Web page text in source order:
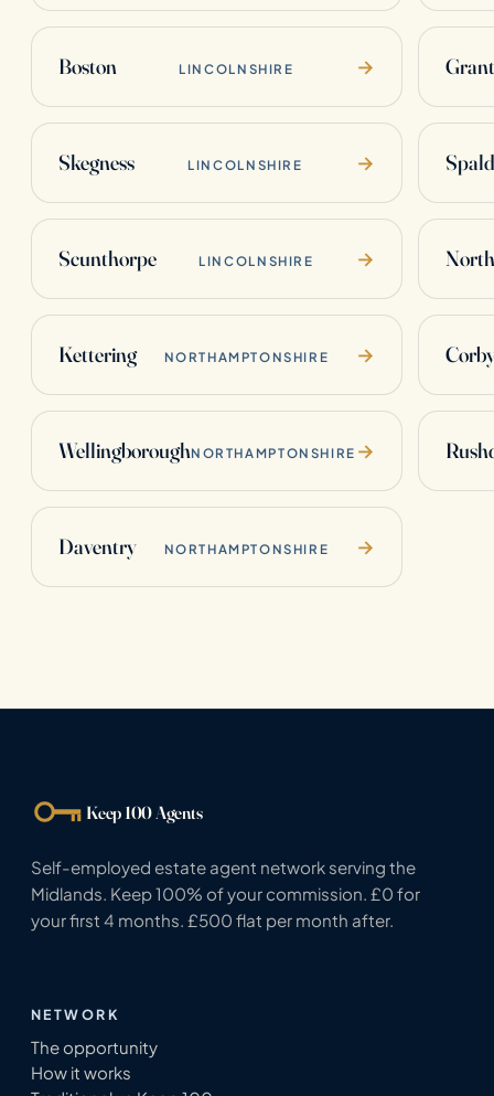
Boston LINCOLNSHIRE →
Skegness LINCOLNSHIRE →
Scunthorpe LINCOLNSHIRE →
Kettering NORTHAMPTONSHIRE →
WellingboroughNORTHAMPTONSHIRE →
Daventry NORTHAMPTONSHIRE →
Keep 100 Agents
Self-employed estate agent network serving the
Midlands. Keep 100% of your commission. £0 for
your first 4 months. £500 flat per month after.
NETWORK
The opportunity
How it works